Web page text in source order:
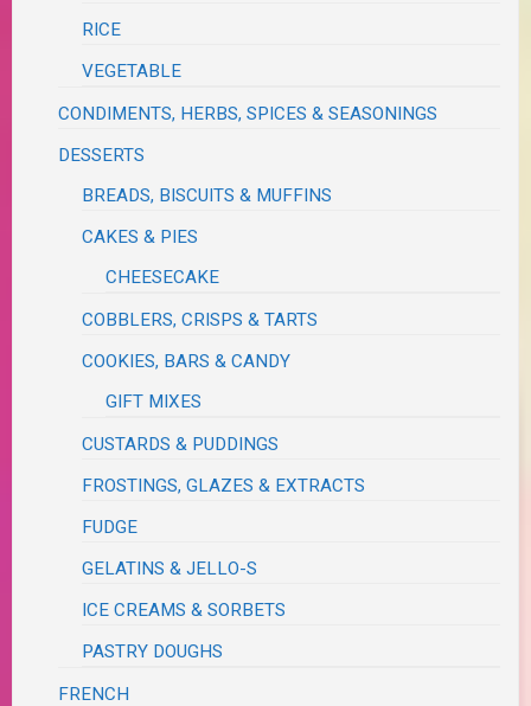
RICE
VEGETABLE
CONDIMENTS, HERBS, SPICES & SEASONINGS
DESSERTS
BREADS, BISCUITS & MUFFINS
CAKES & PIES
CHEESECAKE
COBBLERS, CRISPS & TARTS
COOKIES, BARS & CANDY
GIFT MIXES
CUSTARDS & PUDDINGS
FROSTINGS, GLAZES & EXTRACTS
FUDGE
GELATINS & JELLO-S
ICE CREAMS & SORBETS
PASTRY DOUGHS
FRENCH